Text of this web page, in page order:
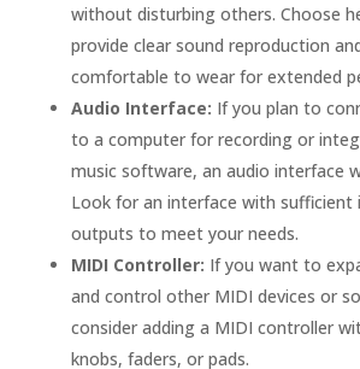
without disturbing others. Choose
provide clear sound reproduction
comfortable to wear for extended
Audio Interface: If you plan to
to a computer for recording or
music software, an audio interface
Look for an interface with sufficient
outputs to meet your needs.
MIDI Controller: If you want to
and control other MIDI devices or
consider adding a MIDI controller
knobs, faders, or pads.